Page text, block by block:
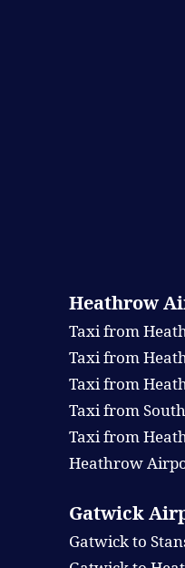
Heathrow
Taxi from
Taxi from
Taxi from
Taxi from
Taxi from
Heathrow
Gatwick
Gatwick to